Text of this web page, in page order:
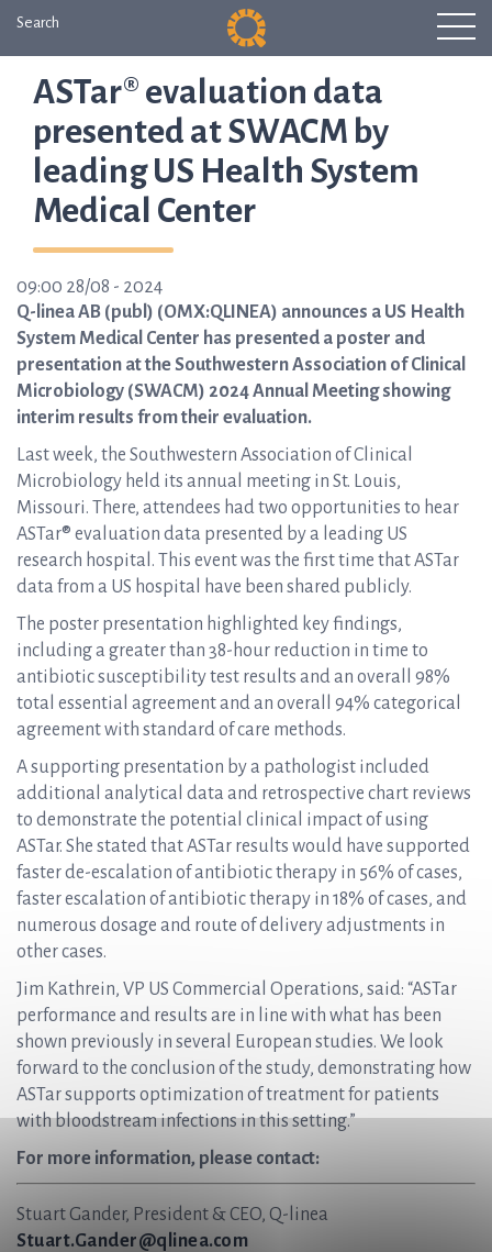
Search
ASTar® evaluation data
presented at SWACM by
leading US Health System
Medical Center
09:00 28/08 - 2024
Q-linea AB (publ) (OMX:QLINEA) announces a US Health
System Medical Center has presented a poster and
presentation at the Southwestern Association of Clinical
Microbiology (SWACM) 2024 Annual Meeting showing
interim results from their evaluation.
Last week, the Southwestern Association of Clinical
Microbiology held its annual meeting in St. Louis,
Missouri. There, attendees had two opportunities to hear
ASTar® evaluation data presented by a leading US
research hospital. This event was the first time that ASTar
data from a US hospital have been shared publicly.
The poster presentation highlighted key findings,
including a greater than 38-hour reduction in time to
antibiotic susceptibility test results and an overall 98%
total essential agreement and an overall 94% categorical
agreement with standard of care methods.
A supporting presentation by a pathologist included
additional analytical data and retrospective chart reviews
to demonstrate the potential clinical impact of using
ASTar. She stated that ASTar results would have supported
faster de-escalation of antibiotic therapy in 56% of cases,
faster escalation of antibiotic therapy in 18% of cases, and
numerous dosage and route of delivery adjustments in
other cases.
Jim Kathrein, VP US Commercial Operations, said: “ASTar
performance and results are in line with what has been
shown previously in several European studies. We look
forward to the conclusion of the study, demonstrating how
ASTar supports optimization of treatment for patients
with bloodstream infections in this setting.”
For more information, please contact:
Stuart Gander, President & CEO, Q-linea
Stuart.Gander@qlinea.com